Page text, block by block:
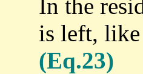
In the
is left, like
(Eq.23)